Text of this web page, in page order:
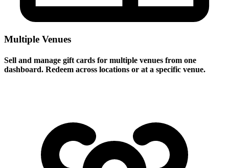
Multiple Venues
Sell and manage gift cards for multiple venues from one
dashboard. Redeem across locations or at a specific venue.